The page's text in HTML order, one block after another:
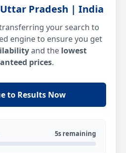
Pradesh | India
your search to
engine to ensure you get
and the lowest
prices.
to Results Now
5s remaining